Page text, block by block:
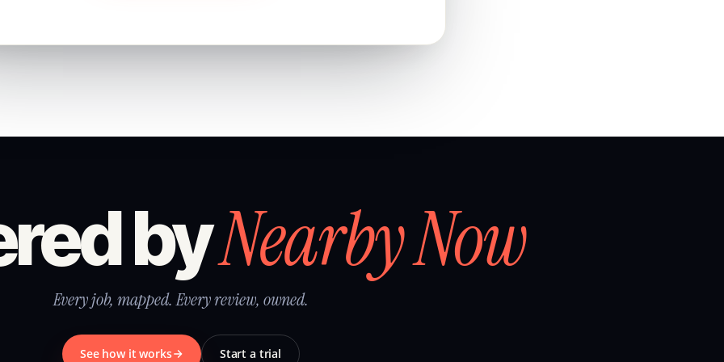
byNearby Now
Every job, mapped. Every review, owned.
See how it works Start a trial